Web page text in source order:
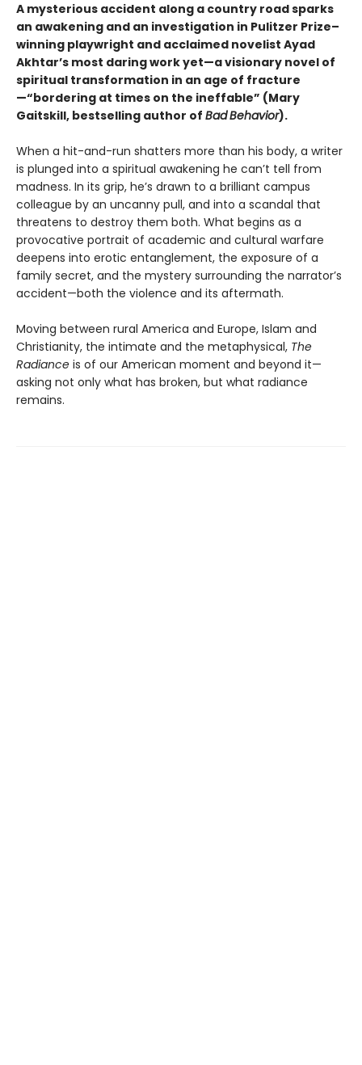
A mysterious accident along a country road sparks
an awakening and an investigation in Pulitzer Prize–
winning playwright and acclaimed novelist Ayad
Akhtar’s most daring work yet—a visionary novel of
spiritual transformation in an age of fracture
—“bordering at times on the ineffable” (Mary
Gaitskill, bestselling author of BadBehavior).
When a hit-and-run shatters more than his body, a writer
is plunged into a spiritual awakening he can’t tell from
madness. In its grip, he’s drawn to a brilliant campus
colleague by an uncanny pull, and into a scandal that
threatens to destroy them both. What begins as a
provocative portrait of academic and cultural warfare
deepens into erotic entanglement, the exposure of a
family secret, and the mystery surrounding the narrator’s
accident—both the violence and its aftermath.
Moving between rural America and Europe, Islam and
Christianity, the intimate and the metaphysical, The
Radiance is of our American moment and beyond it—
asking not only what has broken, but what radiance
remains.